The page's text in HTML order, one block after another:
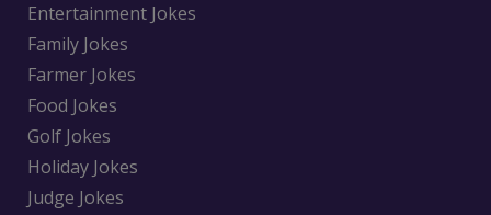
Entertainment Jokes
Family Jokes
Farmer Jokes
Food Jokes
Golf Jokes
Holiday Jokes
Judge Jokes